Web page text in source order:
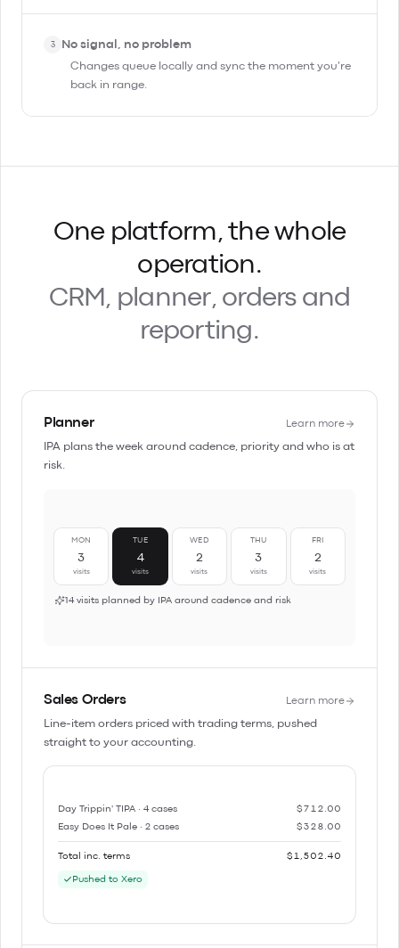
3 No signal, no problem
Changes queue locally and sync the moment you're
back in range.
One platform, the whole
operation.
CRM, planner, orders and
reporting.
Planner Learn more
IPA plans the week around cadence, priority and who is at
risk.
MON
3
visits
TUE
4
visits
WED
2
visits
THU
3
visits
FRI
2
visits
14 visits planned by IPA around cadence and risk
Sales Orders Learn more
Line-item orders priced with trading terms, pushed
straight to your accounting.
Day Trippin' TIPA · 4 cases
$712.00
Easy Does It Pale · 2 cases
$328.00
Total inc. terms $1,502.40
Pushed to Xero